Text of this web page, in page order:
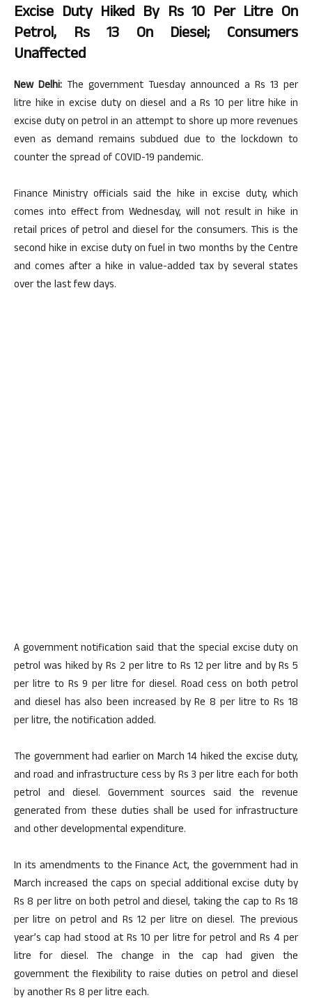
Excise Duty Hiked By Rs 10 Per Litre On
Petrol, Rs 13 On Diesel; Consumers
Unaffected
New Delhi: The government Tuesday announced a Rs 13 per
litre hike in excise duty on diesel and a Rs 10 per litre hike in
excise duty on petrol in an attempt to shore up more revenues
even as demand remains subdued due to the lockdown to
counter the spread of COVID-19 pandemic.
Finance Ministry officials said the hike in excise duty, which
comes into effect from Wednesday, will not result in hike in
retail prices of petrol and diesel for the consumers. This is the
second hike in excise duty on fuel in two months by the Centre
and comes after a hike in value-added tax by several states
over the last few days.
A government notification said that the special excise duty on
petrol was hiked by Rs 2 per litre to Rs 12 per litre and by Rs 5
per litre to Rs 9 per litre for diesel. Road cess on both petrol
and diesel has also been increased by Re 8 per litre to Rs 18
per litre, the notification added.
The government had earlier on March 14 hiked the excise duty,
and road and infrastructure cess by Rs 3 per litre each for both
petrol and diesel. Government sources said the revenue
generated from these duties shall be used for infrastructure
and other developmental expenditure.
In its amendments to the Finance Act, the government had in
March increased the caps on special additional excise duty by
Rs 8 per litre on both petrol and diesel, taking the cap to Rs 18
per litre on petrol and Rs 12 per litre on diesel. The previous
year’s cap had stood at Rs 10 per litre for petrol and Rs 4 per
litre for diesel. The change in the cap had given the
government the flexibility to raise duties on petrol and diesel
by another Rs 8 per litre each.